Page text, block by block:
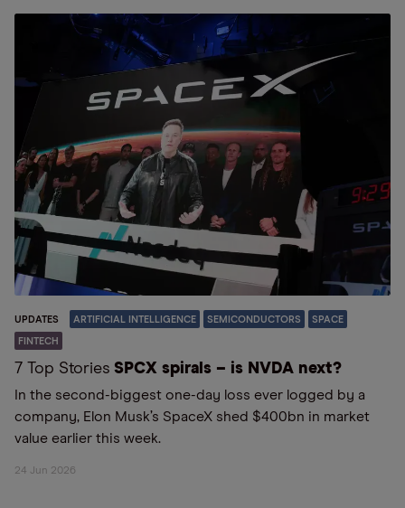
UPDATES ARTIFICIAL INTELLIGENCE SEMICONDUCTORS SPACE
FINTECH
7 Top Stories SPCX spirals – is NVDA next?
In the second-biggest one-day loss ever logged by a
company, Elon Musk’s SpaceX shed $400bn in market
value earlier this week.
24 Jun 2026